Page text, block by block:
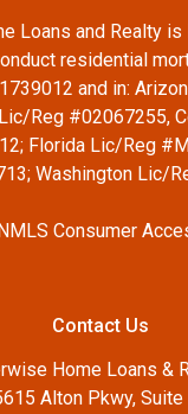
Loans and Realty
residential
and in:
Reg #02067255,
Florida Lic/Reg
Washington Lic/
Consumer
Contact Us
Home Loans &
Alton Pkwy, Suite